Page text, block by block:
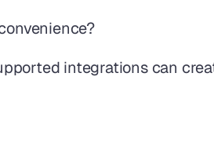
integrations can